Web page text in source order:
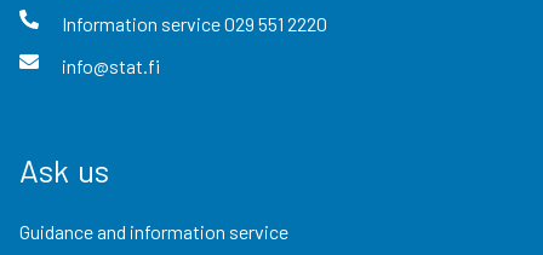
Information service029 551 2220
info@stat.fi
Ask us
Guidance and information service